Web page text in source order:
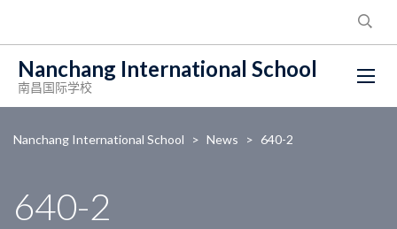
Nanchang International School
南昌国际学校
Nanchang International School > News > 640-2
640-2